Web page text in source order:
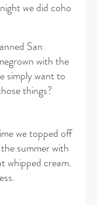
we did coho
San
with the
simply want to
things?
we topped off
summer with
whipped cream.